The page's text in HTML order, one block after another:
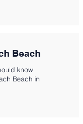
Beach
know
Beach in